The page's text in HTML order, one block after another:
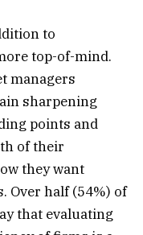
to
top-of-mind.
managers
sharpening
points and
of their
they want
Over half (54%) of
that evaluating